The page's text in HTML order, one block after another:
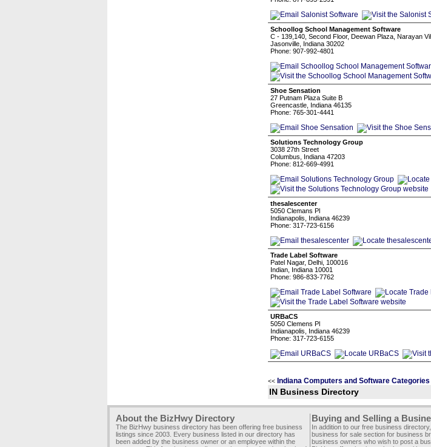
Schoollog School Management Software
C - 139,140, Second Floor, Deewan Plaza, Narayan
Jasonville, Indiana 30202
Phone: 907-992-4801
Shoe Sensation
27 Putnam Plaza Suite B
Greencastle, Indiana 46135
Phone: 765-301-4441
Solutions Technology Group
3038 27th Street
Columbus, Indiana 47203
Phone: 812-669-4991
thesalescenter
5050 Clemans Pl
Indianapolis, Indiana 46239
Phone: 317-723-6156
Trade Label Software
Patel Nagar, Delhi, 100016
Indian, Indiana 10001
Phone: 986-833-7762
URBaCS
5050 Clemens Pl
Indianapolis, Indiana 46239
Phone: 317-723-6155
<< Indiana Computers and Software Categories
IN Business Directory
About the BizHwy Directory
The BizHwy business directory has been offering free business
listings since 2003. Every business listed in our directory has
been added by the business owner or an employee within the
Buying and Selling a
In addition to our free business
business for sale section for business
business owners who wish to post a